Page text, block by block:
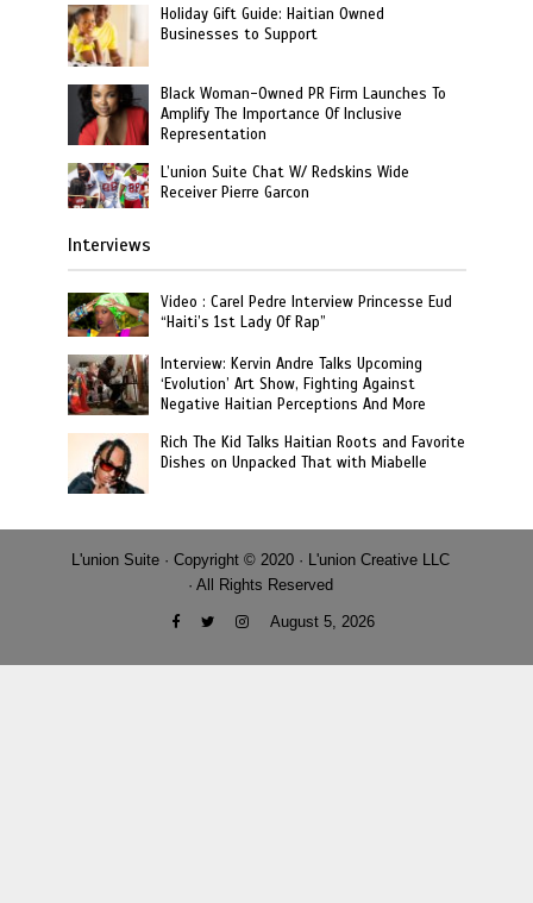
Holiday Gift Guide: Haitian Owned
Businesses to Support
Black Woman-Owned PR Firm Launches To
Amplify The Importance Of Inclusive
Representation
L’union Suite Chat W/ Redskins Wide
Receiver Pierre Garcon
Interviews
Video : Carel Pedre Interview Princesse Eud
“Haiti’s 1st Lady Of Rap”
Interview: Kervin Andre Talks Upcoming
‘Evolution’ Art Show, Fighting Against
Negative Haitian Perceptions And More
Rich The Kid Talks Haitian Roots and Favorite
Dishes on Unpacked That with Miabelle
L'union Suite · Copyright © 2020 · L'union Creative LLC
· All Rights Reserved
August 5, 2026